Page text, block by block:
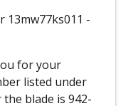
13mw77ks011 -
for your
listed under
blade is 942-